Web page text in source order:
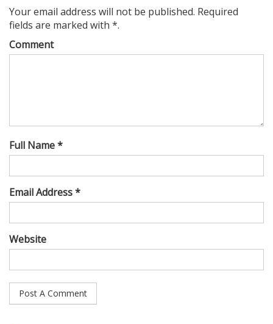
Your email address will not be published. Required
fields are marked with *.
Comment
Full Name *
Email Address *
Website